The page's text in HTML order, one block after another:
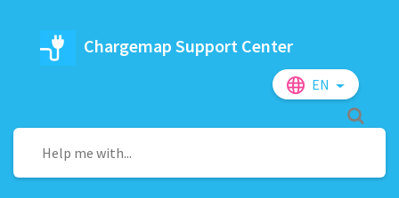
Chargemap Support Center
EN